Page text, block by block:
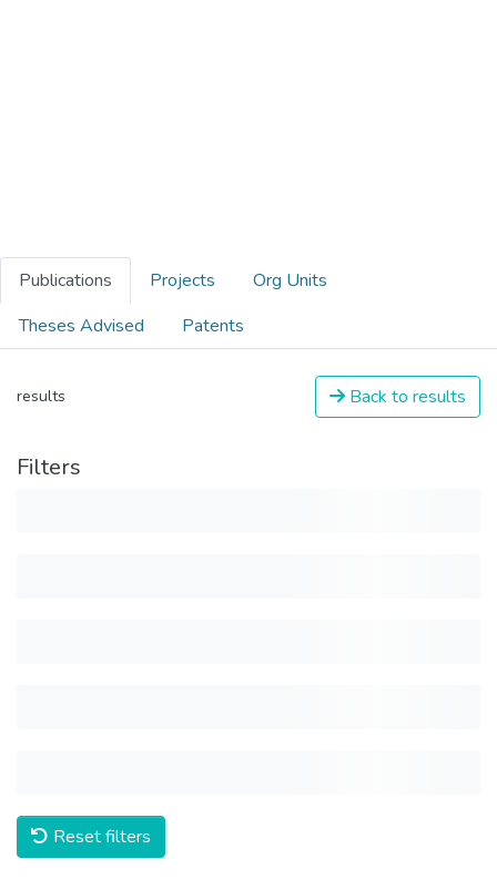
Publications Projects
Org Units
Theses Advised
Patents
results Back to results
Filters
Reset filters